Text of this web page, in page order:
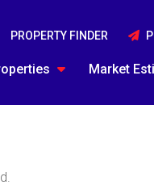
Market
PROPERTY FINDER